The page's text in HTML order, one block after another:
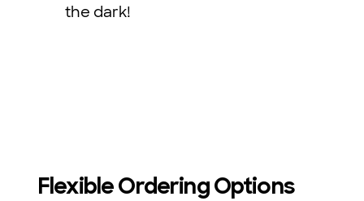
the dark!
Flexible Ordering Options